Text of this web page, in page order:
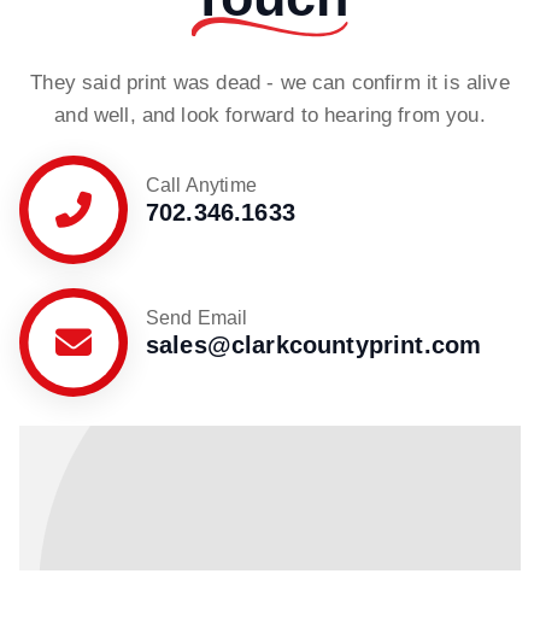
They said print was dead - we can confirm it is alive
and well, and look forward to hearing from you.
Call Anytime
702.346.1633
Send Email
sales@clarkcountyprint.com